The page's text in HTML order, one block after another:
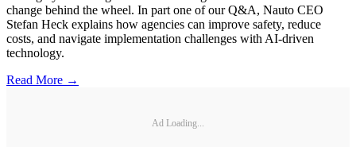
change behind the wheel. In part one of our Q&A, Nauto CEO
Stefan Heck explains how agencies can improve safety, reduce
costs, and navigate implementation challenges with AI-driven
technology.
Read More →
Ad Loading...